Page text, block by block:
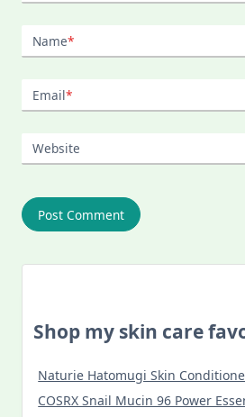
Name*
Email*
Website
Shop my skin care
Naturie Hatomugi Skin
COSRX Snail Mucin 96 Power